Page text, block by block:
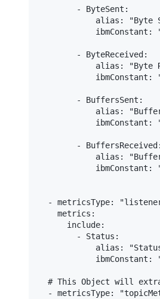
        - ByteSent:
alias: "Byte
ibmConstant:
        - ByteReceived:
alias: "Byte
ibmConstant:
        - BuffersSent:
alias:
ibmConstant:
        - BuffersReceived:
alias:
ibmConstant:
- metricsType:
    metrics:
      include:
        - Status:
alias:
ibmConstant:
# This Object will
- metricsType: